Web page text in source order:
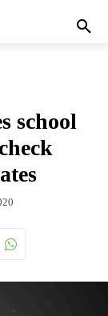
school